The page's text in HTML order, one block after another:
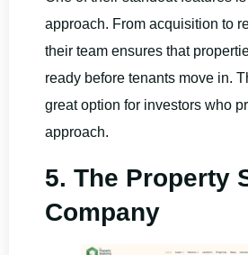
approach. From acquisition to
their team ensures that
ready before tenants move in.
great option for investors who
approach.
5. The Property
Company